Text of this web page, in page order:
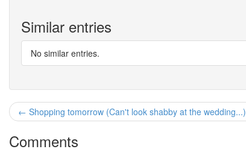
Similar entries
No similar entries.
← Shopping tomorrow (Can't look shabby at the wedding...)
Comments